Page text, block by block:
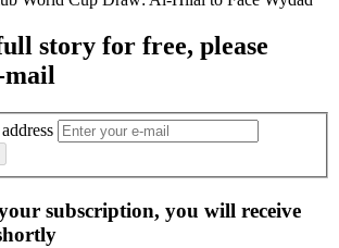
story for free, please
mail
subscription, you will receive